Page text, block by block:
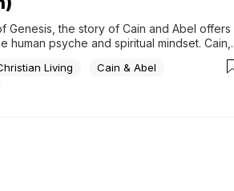
Genesis, the story of Cain and Abel offers
human psyche and spiritual mindset. Cain,
seeks to earn respect through self-effort
In contrast, Abel grasps the...
Living
Cain & Abel